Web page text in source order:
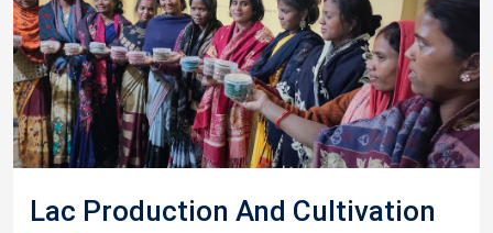
Lac Production And Cultivation